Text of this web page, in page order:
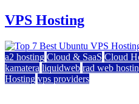
VPS Hosting
a2 hosting Cloud & SaaS Cloud
kamatera liquidweb rad web
Hosting vps providers